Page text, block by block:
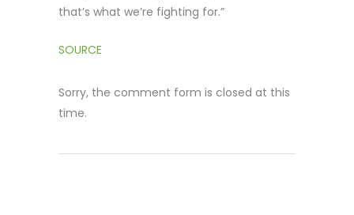
that’s what we’re fighting for.”
SOURCE
Sorry, the comment form is closed at this
time.